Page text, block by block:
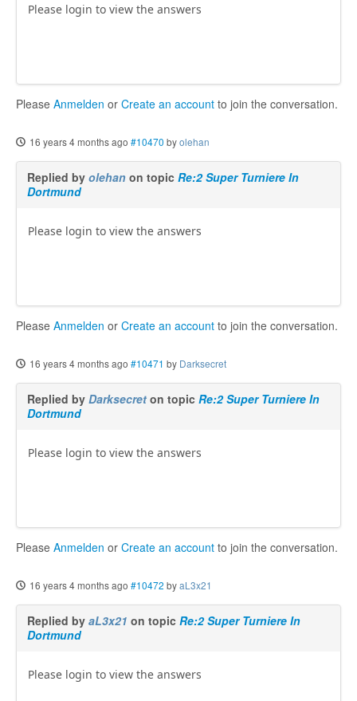
Please login to view the answers
Please Anmelden or Create an account to join the conversation.
16 years 4 months ago #10470 byolehan
Replied by olehan on topic Re:2 Super Turniere In
Dortmund
Please login to view the answers
Please Anmelden or Create an account to join the conversation.
16 years 4 months ago #10471 by Darksecret
Replied by Darksecret on topic Re:2 Super Turniere In
Dortmund
Please login to view the answers
Please Anmelden or Create an account to join the conversation.
16 years 4 months ago #10472 byaL3x21
Replied by aL3x21 on topic Re:2 Super Turniere In
Dortmund
Please login to view the answers